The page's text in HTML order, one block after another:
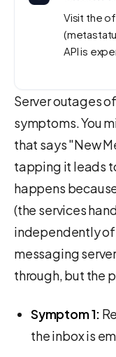
Visit the
API is
Server outages
symptoms. You
that says "New
tapping it leads
happens
(the services
independently
messaging
through, but the
Symptom 1:
the inbox is